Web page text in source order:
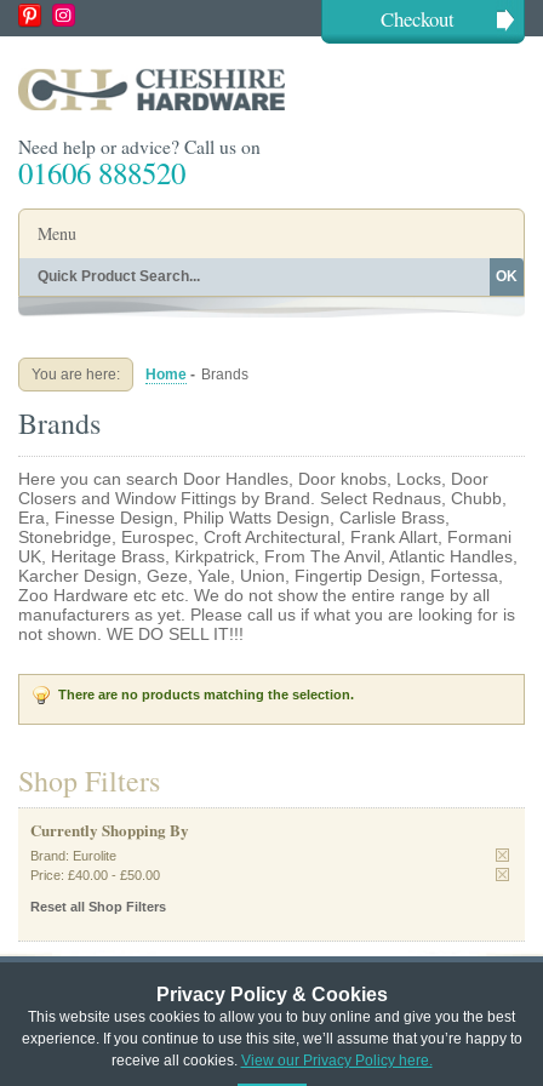
Privacy Policy & Cookies
This website uses cookies to allow you to buy online and give you the best
experience. If you continue to use this site, we’ll assume that you’re happy to
receive all cookies. View our Privacy Policy here.
Checkout
Need help or advice? Call us on
01606 888520
Menu
Home
Buying Guides
Blog
OK
You are here: Home - Brands
Brands
Here you can search Door Handles, Door knobs, Locks, Door
Closers and Window Fittings by Brand. Select Rednaus, Chubb,
Era, Finesse Design, Philip Watts Design, Carlisle Brass,
Stonebridge, Eurospec, Croft Architectural, Frank Allart, Formani
UK, Heritage Brass, Kirkpatrick, From The Anvil, Atlantic Handles,
Karcher Design, Geze, Yale, Union, Fingertip Design, Fortessa,
Zoo Hardware etc etc. We do not show the entire range by all
manufacturers as yet. Please call us if what you are looking for is
not shown. WE DO SELL IT!!!
There are no products matching the selection.
Shop Filters
Currently Shopping By
Brand: Eurolite
Price: £40.00 - £50.00
Reset all Shop Filters
Privacy & Cookie Policy | Returns Policy |
Website Terms & Conditions | Terms of Sale | About Us | Trade